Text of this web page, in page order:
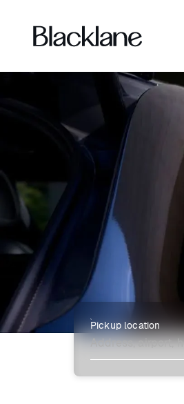
Pickup location